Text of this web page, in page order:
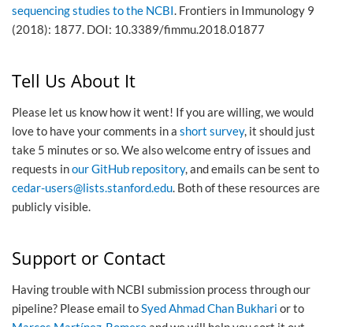
sequencing studies to the NCBI. Frontiers in Immunology 9
(2018): 1877. DOI: 10.3389/fimmu.2018.01877
Tell Us About It
Please let us know how it went! If you are willing, we would
love to have your comments in a short survey, it should just
take 5 minutes or so. We also welcome entry of issues and
requests inour GitHub repository, and emails can be sent to
cedar-users@lists.stanford.edu. Both of these resources are
publicly visible.
Support or Contact
Having trouble with NCBI submission process through our
pipeline? Please email toSyed Ahmad Chan Bukhari or to